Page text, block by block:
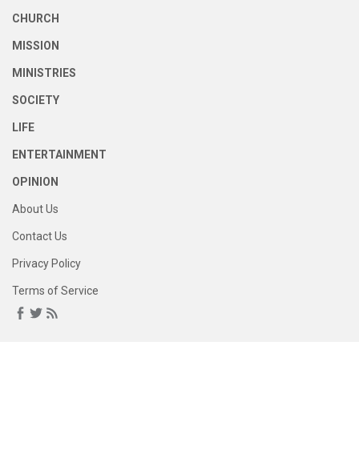
CHURCH
MISSION
MINISTRIES
SOCIETY
LIFE
ENTERTAINMENT
OPINION
About Us
Contact Us
Privacy Policy
Terms of Service